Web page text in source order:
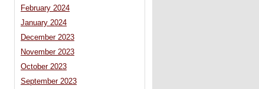
February 2024
January 2024
December 2023
November 2023
October 2023
September 2023